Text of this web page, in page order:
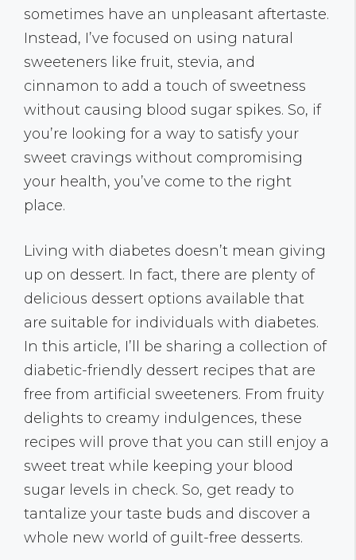
sometimes have an unpleasant aftertaste.
Instead, I’ve focused on using natural
sweeteners like fruit, stevia, and
cinnamon to add a touch of sweetness
without causing blood sugar spikes. So, if
you’re looking for a way to satisfy your
sweet cravings without compromising
your health, you’ve come to the right
place.
Living with diabetes doesn’t mean giving
up on dessert. In fact, there are plenty of
delicious dessert options available that
are suitable for individuals with diabetes.
In this article, I’ll be sharing a collection of
diabetic-friendly dessert recipes that are
free from artificial sweeteners. From fruity
delights to creamy indulgences, these
recipes will prove that you can still enjoy a
sweet treat while keeping your blood
sugar levels in check. So, get ready to
tantalize your taste buds and discover a
whole new world of guilt-free desserts.